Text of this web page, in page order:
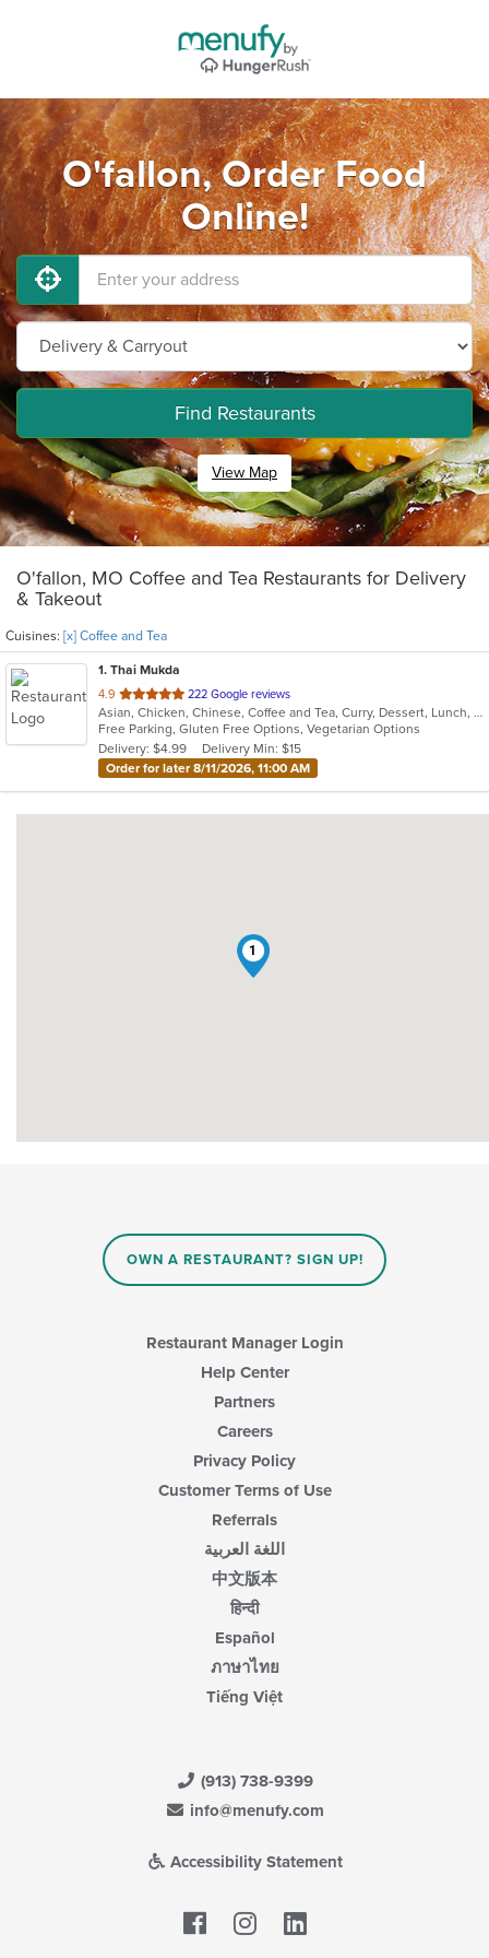
O'fallon, Order Food
Online!
Find Restaurants
View Map
O'fallon, MO Coffee and Tea Restaurants for Delivery
& Takeout
Cuisines: [x] Coffee and Tea
1. Thai Mukda
4.9 out
of
5
stars.
222 Google reviews
Asian, Chicken, Chinese, Coffee and Tea, Curry, Dessert, Lunch, Noodles, Salads, Seafood, Soup, Thai, Vegetarian
Free Parking, Gluten Free Options, Vegetarian Options
Delivery: $4.99
Delivery Min: $15
Order for later 8/11/2026, 11:00 AM
1
OWN A RESTAURANT? SIGN UP!
Restaurant Manager Login
Help Center
Partners
Careers
Privacy Policy
Customer Terms of Use
Referrals
اللغة العربية
中文版本
हिन्दी
Español
ภาษาไทย
Tiếng Việt
(913) 738-9399
info@menufy.com
Accessibility Statement
Facebook